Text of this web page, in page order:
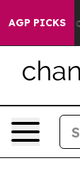
AGP PICKS